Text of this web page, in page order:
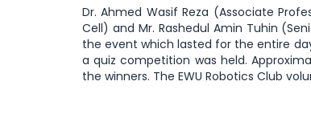
Dr. Ahmed Wasif Reza (Associate
Cell) and Mr. Rashedul Amin Tuhin
the event which lasted for the entire
a quiz competition was held.
the winners. The EWU Robotics Club